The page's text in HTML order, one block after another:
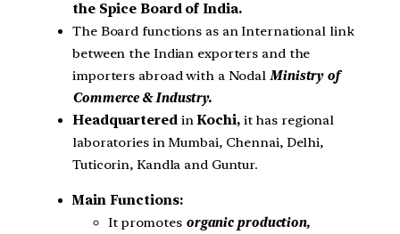
the Spice Board of India.
The Board functions as an International link
between the Indian exporters and the
importers abroad with a Nodal Ministry of
Commerce & Industry.
Headquartered inKochi, it has regional
laboratories in Mumbai, Chennai, Delhi,
Tuticorin, Kandla and Guntur.
Main Functions:
It promotes organic production,